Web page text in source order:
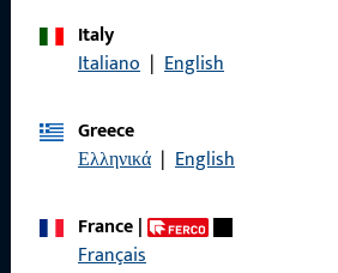
Italy
Italiano | English
Greece
Ελληνικά | English
France|
Français
Quick Access
Products